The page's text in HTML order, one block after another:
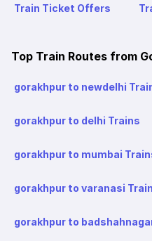
Train Ticket Offers
Top Train Routes from
gorakhpur to newdelhi
gorakhpur to delhi Trains
gorakhpur to mumbai
gorakhpur to varanasi
gorakhpur to